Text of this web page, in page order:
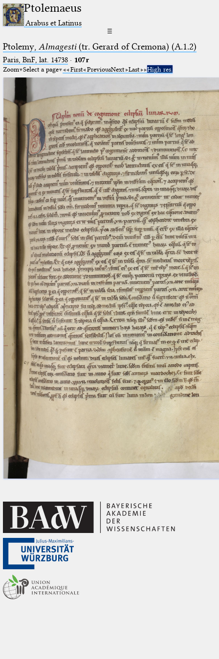
Ptolemaeus
Arabus et Latinus
☰
Ptolemy, Almagesti(tr. Gerard of Cremona) (A.1.2)
Paris, BnF, lat. 14738· 107r
Zoom Select a page First PreviousNext Last High res.